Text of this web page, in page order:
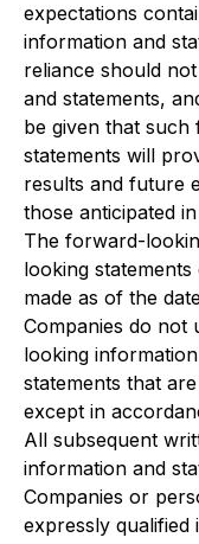
expectations
information and
reliance should
and statements,
be given that
statements will
results and future
those anticipated
The forward-
looking
made as of the
Companies do not
looking
statements that
except in
All subsequent
information and
Companies or
expressly qualified